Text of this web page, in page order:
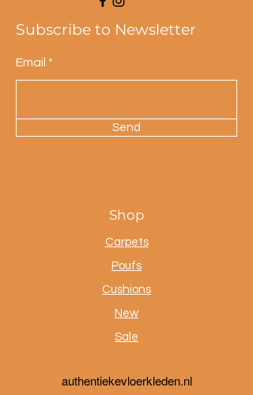
Subscribe to Newsletter
Email
Send
Shop
Carpets
Poufs
Cushions
New
Sale
authentiekevloerkleden.nl